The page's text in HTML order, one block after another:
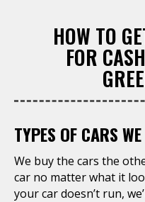
HOW TO
FOR
TYPES OF CARS
We buy the cars the
car no matter what it
your car doesn’t run,